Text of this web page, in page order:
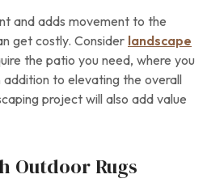
and adds movement to the
get costly. Consider landscape
the patio you need, where you
to elevating the overall
project will also add value
Outdoor Rugs